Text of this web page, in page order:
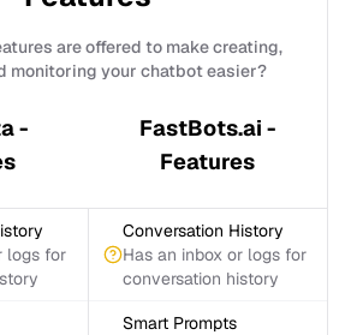
are offered to make creating,
monitoring your chatbot easier?
-
FastBots.ai -
Features
logs for
Conversation History
Has an inbox or logs for
conversation history
Smart Prompts